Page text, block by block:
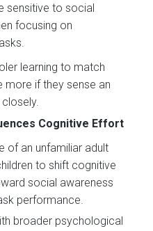
sensitive to social
focusing on
learning to match
more if they sense an
Cognitive Effort
of an unfamiliar adult
to shift cognitive
social awareness
performance.
broader psychological